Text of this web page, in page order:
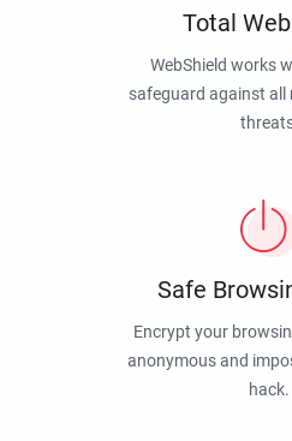
Total
WebShield works
safeguard against all
Safe
Encrypt your
anonymous and
hack.